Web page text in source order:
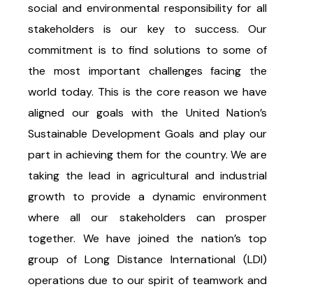
social and environmental responsibility for all
stakeholders is our key to success. Our
commitment is to find solutions to some of
the most important challenges facing the
world today. This is the core reason we have
aligned our goals with the United Nation’s
Sustainable Development Goals and play our
part in achieving them for the country. We are
taking the lead in agricultural and industrial
growth to provide a dynamic environment
where all our stakeholders can prosper
together. We have joined the nation’s top
group of Long Distance International (LDI)
operations due to our spirit of teamwork and